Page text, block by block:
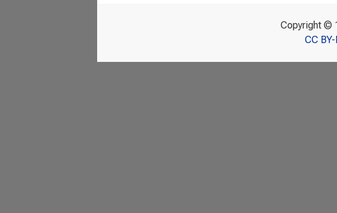
Copyright ©
CC